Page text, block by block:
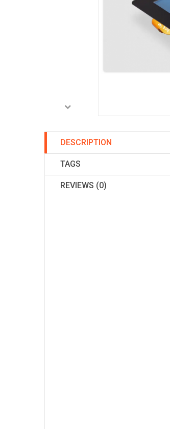
DESCRIPTION
TAGS
REVIEWS (0)